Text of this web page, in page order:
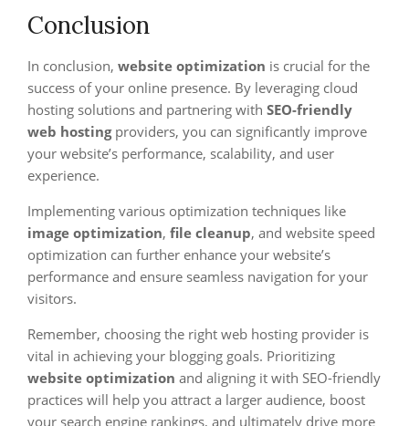
Conclusion
In conclusion, website optimization is crucial for the
success of your online presence. By leveraging cloud
hosting solutions and partnering with SEO-friendly
web hostingproviders, you can significantly improve
your website’s performance, scalability, and user
experience.
Implementing various optimization techniques like
image optimization, file cleanup, and website speed
optimization can further enhance your website’s
performance and ensure seamless navigation for your
visitors.
Remember, choosing the right web hosting provider is
vital in achieving your blogging goals. Prioritizing
website optimization and aligning it with SEO-friendly
practices will help you attract a larger audience, boost
your search engine rankings, and ultimately drive more